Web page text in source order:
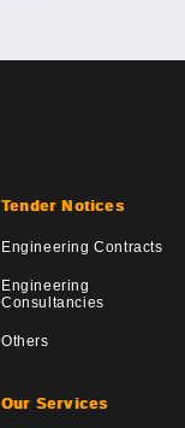
Tender Notices
Engineering Contracts
Engineering
Consultancies
Others
Our Services